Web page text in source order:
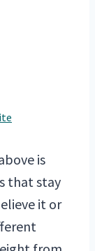
is
that stay
it or